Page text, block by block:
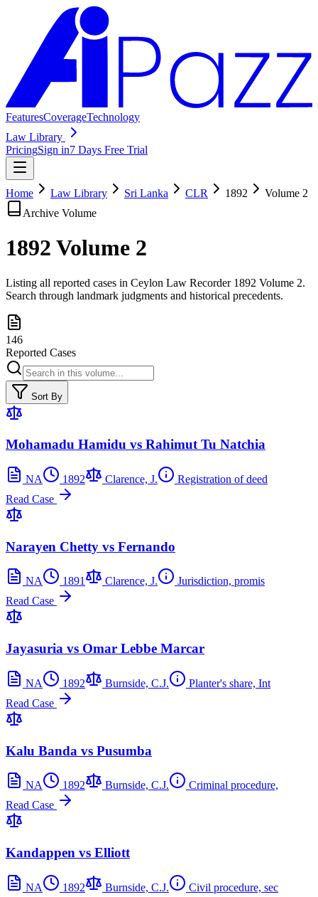
FeaturesCoverageTechnology
Law Library
PricingSign in7 Days Free Trial
Home Law Library Sri Lanka CLR 1892 Volume 2
Archive Volume
1892 Volume 2
Listing all reported cases in Ceylon Law Recorder 1892 Volume 2.
Search through landmark judgments and historical precedents.
146
Reported Cases
Sort By
Mohamadu Hamidu vs Rahimut Tu Natchia
NA 1892 Clarence, J.
Registration of deed
Read Case
Narayen Chetty vs Fernando
NA 1891 Clarence, J.
Jurisdiction, promis
Read Case
Jayasuria vs Omar Lebbe Marcar
NA 1892 Burnside, C.J.
Planter's share, Int
Read Case
Kalu Banda vs Pusumba
NA 1892 Burnside, C.J.
Criminal procedure,
Read Case
Kandappen vs Elliott
NA 1892 Burnside, C.J.
Civil procedure, sec